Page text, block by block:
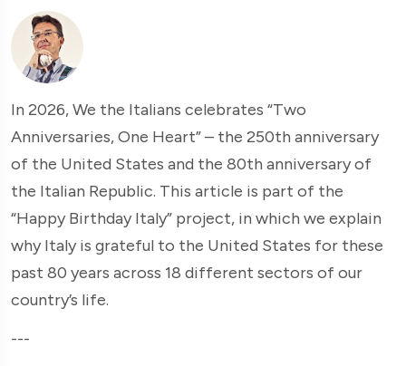
In 2026, We the Italians celebrates “Two
Anniversaries, One Heart” – the 250th anniversary
of the United States and the 80th anniversary of
the Italian Republic. This article is part of the
“Happy Birthday Italy” project, in which we explain
why Italy is grateful to the United States for these
past 80 years across 18 different sectors of our
country’s life.
---